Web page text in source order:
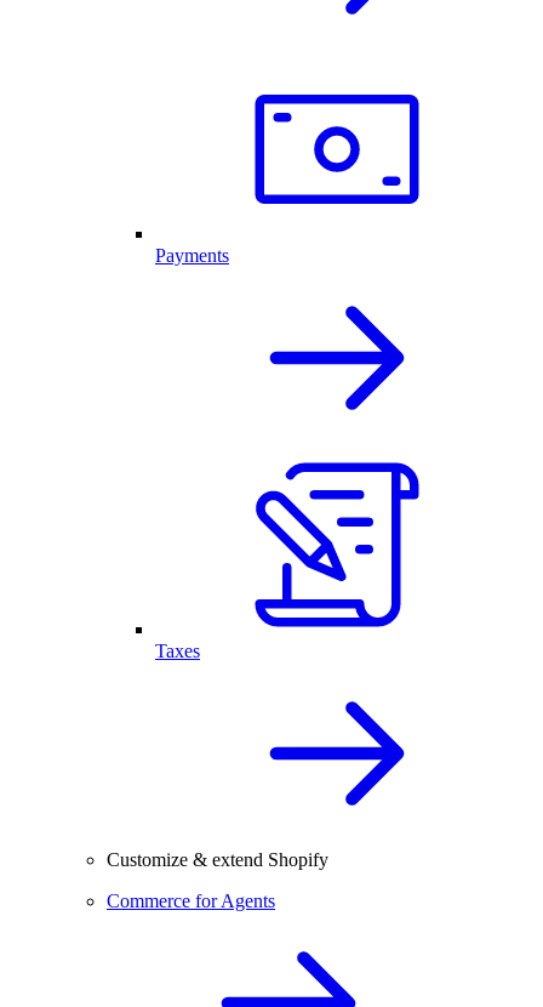
Payments
Taxes
Customize & extend Shopify
Commerce for Agents